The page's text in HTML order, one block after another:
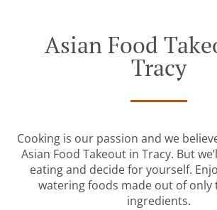
Asian Food
Tracy
Cooking is our passion and we
Asian Food Takeout in Tracy. But
eating and decide for yourself.
watering foods made out of only
ingredients.